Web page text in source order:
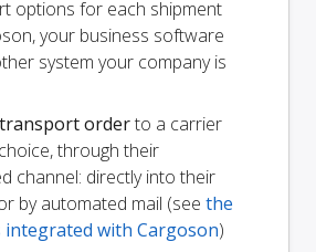
options for each shipment
your business software
system your company is
transport orderto a carrier
through their
channel: directly into their
by automated mail (see the
integrated with Cargoson)